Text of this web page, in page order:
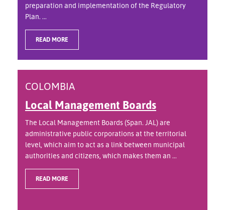
preparation and implementation of the Regulatory
Plan. ...
READ MORE
COLOMBIA
Local Management Boards
The Local Management Boards (Span. JAL) are
administrative public corporations at the territorial
level, which aim to act as a link between municipal
authorities and citizens, which makes them an ...
READ MORE